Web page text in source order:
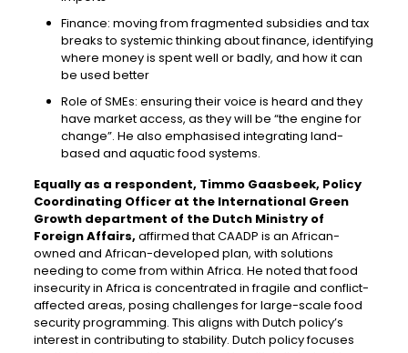
Finance: moving from fragmented subsidies and tax
breaks to systemic thinking about finance, identifying
where money is spent well or badly, and how it can
be used better
Role of SMEs: ensuring their voice is heard and they
have market access, as they will be “the engine for
change”. He also emphasised integrating land-
based and aquatic food systems.
Equally as a respondent, Timmo Gaasbeek, Policy
Coordinating Officer at the International Green
Growth department of the Dutch Ministry of
Foreign Affairs, affirmed that CAADP is an African-
owned and African-developed plan, with solutions
needing to come from within Africa. He noted that food
insecurity in Africa is concentrated in fragile and conflict-
affected areas, posing challenges for large-scale food
security programming. This aligns with Dutch policy’s
interest in contributing to stability. Dutch policy focuses